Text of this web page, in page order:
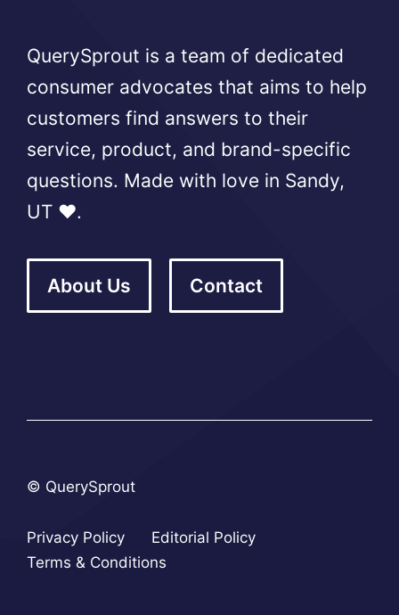
QuerySprout is a team of dedicated
consumer advocates that aims to help
customers find answers to their
service, product, and brand-specific
questions. Made with love in Sandy,
UT ❤️.
About Us Contact
© QuerySprout
Privacy Policy
Editorial Policy
Terms & Conditions